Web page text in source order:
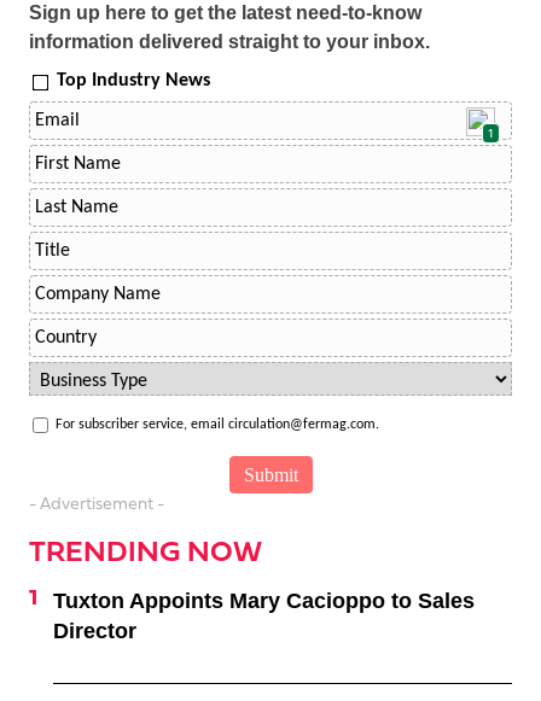
Sign up here to get the latest need-to-know
information delivered straight to your inbox.
Top Industry News
1
For subscriber service, email circulation@fermag.com.
- Advertisement -
TRENDING NOW
Tuxton Appoints Mary Cacioppo to Sales
Director